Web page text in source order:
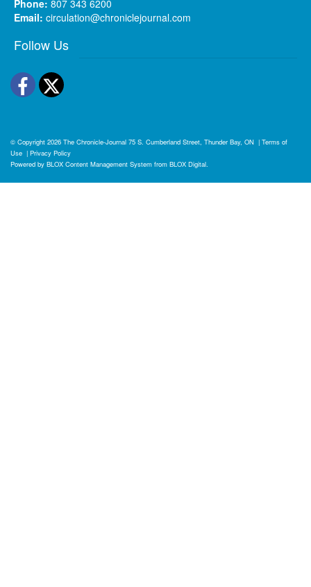
Phone: 807 343 6200
Email: circulation@chroniclejournal.com
Follow Us
Facebook
Twitter
© Copyright 2026 The Chronicle-Journal 75 S. Cumberland Street, Thunder Bay, ON | Terms of
Use | Privacy Policy
Powered by BLOX Content Management System from BLOX Digital